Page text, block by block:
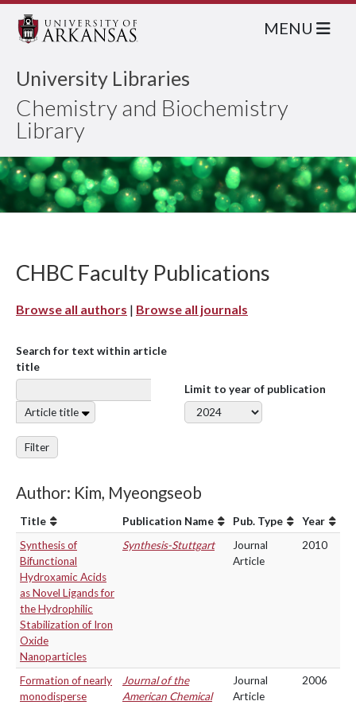
University Libraries
Chemistry and Biochemistry
Library
MENU
CHBC Faculty Publications
Browse all authors | Browse all journals
Search for text within article
title
Article title
Limit to year of publication
Filter
Author: Kim, Myeongseob
Title Publication Name Pub. Type
Year
Synthesis of
Bifunctional
Hydroxamic Acids
as Novel Ligands for
the Hydrophilic
Stabilization of Iron
Oxide
Nanoparticles
Synthesis-Stuttgart
Journal
Article
2010
Formation of nearly
monodisperse
Journal of the
American Chemical
Journal
Article
2006